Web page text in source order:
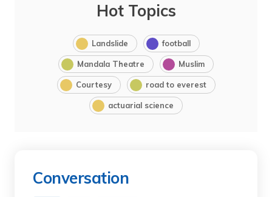
Hot Topics
Landslide football
Mandala Theatre Muslim
Courtesy road to everest
actuarial science
Conversation